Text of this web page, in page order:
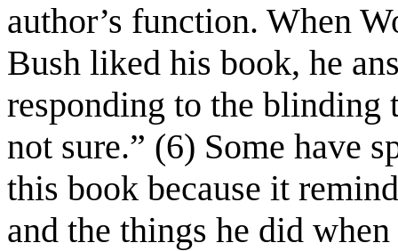
author’s function. When
Bush liked his book, he
responding to the blinding
not sure.” (6) Some have
this book because it
and the things he did